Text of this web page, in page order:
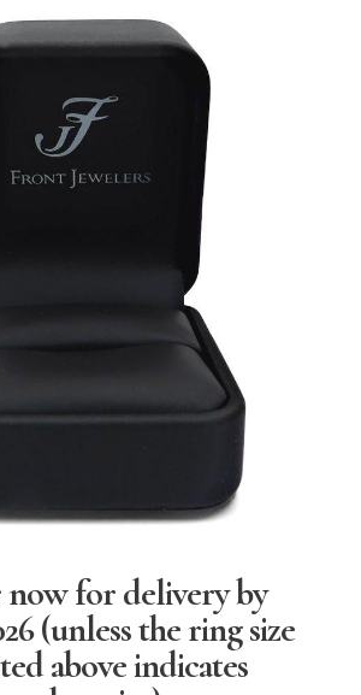
for delivery by
(unless the ring size
above indicates